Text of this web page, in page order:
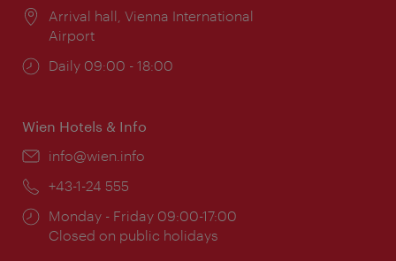
Location:
Arrival hall, Vienna International
Airport
Opening
Daily 09:00 - 18:00
Wien Hotels & Info
Email:
info@wien.info
Phone:
+43-1-24 555
Opening
times:
Monday - Friday 09:00-17:00
Closed on public holidays